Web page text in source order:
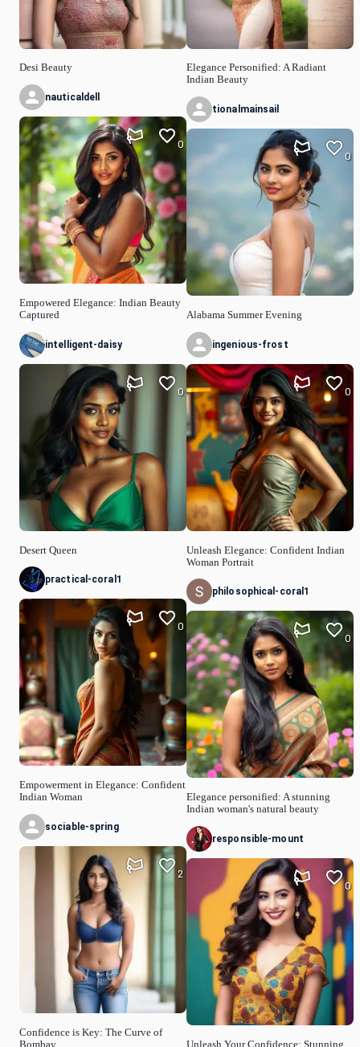
Desi Beauty
nauticaldell
Empowered Elegance: Indian Beauty
Captured
0
intelligent-daisy
Desert Queen
0
practical-coral1
Empowerment in Elegance: Confident
Indian Woman
0
sociable-spring
Confidence is Key: The Curve of
Bombay
2
Elegance Personified: A Radiant
Indian Beauty
tionalmainsail
Alabama Summer Evening
0
ingenious-frost
Unleash Elegance: Confident Indian
Woman Portrait
0
philosophical-coral1
Elegance personified: A stunning
Indian woman's natural beauty
0
responsible-mount
Unleash Your Confidence: Stunning
0